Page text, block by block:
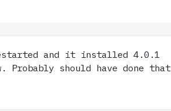
and it installed 4.0.1
Probably should have done that